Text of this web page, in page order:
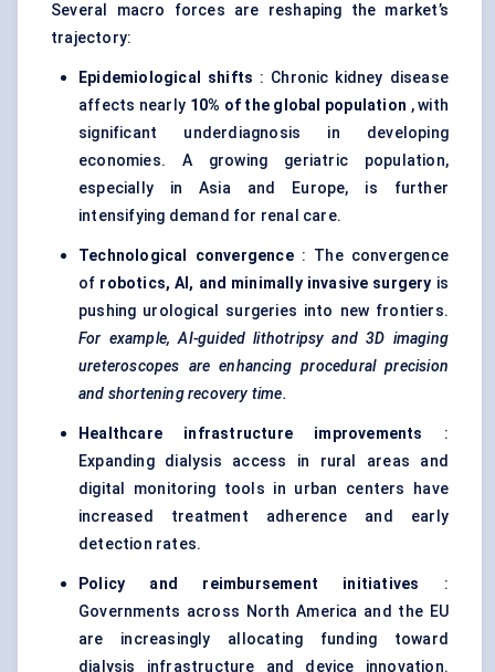
Several macro forces are reshaping the market’s
trajectory:
Epidemiological shifts : Chronic kidney disease
affects nearly 10% of the global population , with
significant underdiagnosis in developing
economies. A growing geriatric population,
especially in Asia and Europe, is further
intensifying demand for renal care.
Technological convergence: The convergence
of robotics, AI, and minimally invasive surgery is
pushing urological surgeries into new frontiers.
For example, AI-guided lithotripsy and 3D imaging
ureteroscopes are enhancing procedural precision
and shortening recovery time.
Healthcare infrastructure improvements :
Expanding dialysis access in rural areas and
digital monitoring tools in urban centers have
increased treatment adherence and early
detection rates.
Policy and reimbursement initiatives :
Governments across North America and the EU
are increasingly allocating funding toward
dialysis infrastructure and device innovation.